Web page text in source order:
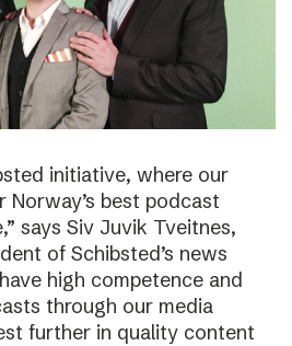
initiative, where our
best podcast
says Siv Juvik Tveitnes,
of Schibsted’s news
high competence and
through our media
further in quality content